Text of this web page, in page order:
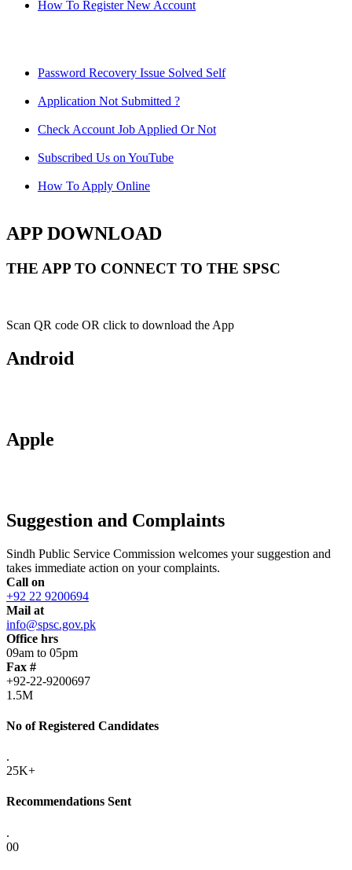
How To Register New Account
Password Recovery Issue Solved Self
Application Not Submitted ?
Check Account Job Applied Or Not
Subscribed Us on YouTube
How To Apply Online
APP DOWNLOAD
THE APP TO CONNECT TO THE SPSC
Scan QR code OR click to download the App
Android
Apple
Suggestion and Complaints
Sindh Public Service Commission welcomes your suggestion and
takes immediate action on your complaints.
Call on
+92 22 9200694
Mail at
info@spsc.gov.pk
Office hrs
09am to 05pm
Fax #
+92-22-9200697
1.5M
No of Registered Candidates
.
25K+
Recommendations Sent
.
00